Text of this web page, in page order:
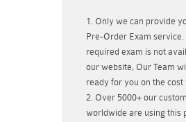
Only we can provide
Pre-Order Exam
required exam is not
our website, Our Team
ready for you on the cost
Over 5000+ our
worldwide are using this